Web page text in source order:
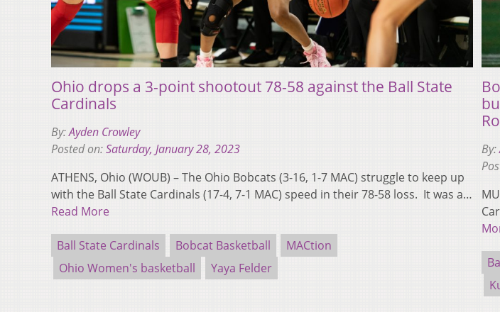
Ohio drops a 3-point shootout 78-58 against the Ball State
Cardinals
By:Ayden Crowley
Posted on:Saturday, January 28, 2023
ATHENS, Ohio (WOUB) – The Ohio Bobcats (3-16, 1-7 MAC) struggle to keep up
with the Ball State Cardinals (17-4, 7-1 MAC) speed in their 78-58 loss. It was a…
Read More
Ball State Cardinals Bobcat Basketball
MACtion
Ohio Women's basketball
Yaya Felder
By: